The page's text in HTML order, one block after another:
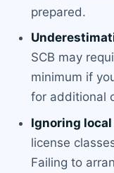
prepared.
SCB may
minimum if
for additional
Ignoring
license
Failing to